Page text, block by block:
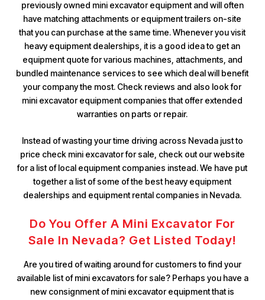
previously owned mini excavator equipment and will often
have matching attachments or equipment trailers on-site
that you can purchase at the same time. Whenever you visit
heavy equipment dealerships, it is a good idea to get an
equipment quote for various machines, attachments, and
bundled maintenance services to see which deal will benefit
your company the most. Check reviews and also look for
mini excavator equipment companies that offer extended
warranties on parts or repair.
Instead of wasting your time driving across Nevada just to
price check mini excavator for sale, check out our website
for a list of local equipment companies instead. We have put
together a list of some of the best heavy equipment
dealerships and equipment rental companies in Nevada.
Do You Offer A Mini Excavator For
Sale In Nevada? Get Listed Today!
Are you tired of waiting around for customers to find your
available list of mini excavators for sale? Perhaps you have a
new consignment of mini excavator equipment that is